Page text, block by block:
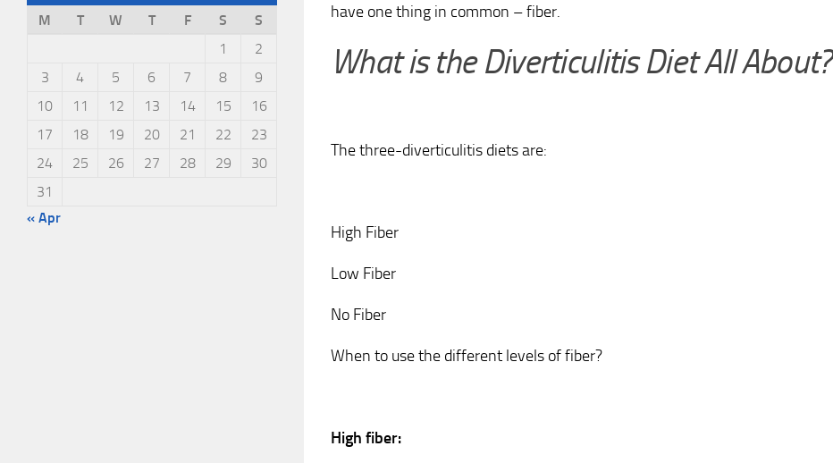
have one thing in common – fiber.
What is the Diverticulitis Diet All About?
The three-diverticulitis diets are:
High Fiber
Low Fiber
No Fiber
When to use the different levels of fiber?
High fiber:
M
T W T F S
S
1
2
3
4 5 6 7 8
9
10
11 12 13 14 15
16
17
18 19 20 21 22
23
24
25 26 27 28 29
30
31
« Apr